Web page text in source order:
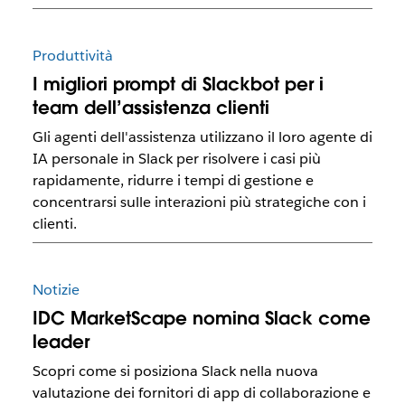
Produttività
I migliori prompt di Slackbot per i
team dell’assistenza clienti
Gli agenti dell'assistenza utilizzano il loro agente di
IA personale in Slack per risolvere i casi più
rapidamente, ridurre i tempi di gestione e
concentrarsi sulle interazioni più strategiche con i
clienti.
Notizie
IDC MarketScape nomina Slack come
leader
Scopri come si posiziona Slack nella nuova
valutazione dei fornitori di app di collaborazione e